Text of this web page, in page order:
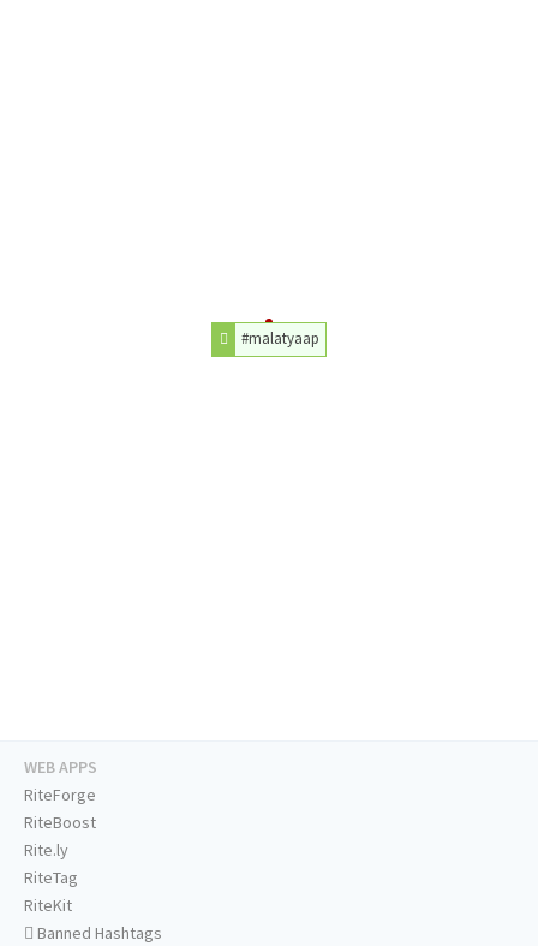
#malatyaap
WEB APPS
RiteForge
RiteBoost
Rite.ly
RiteTag
RiteKit
Banned Hashtags